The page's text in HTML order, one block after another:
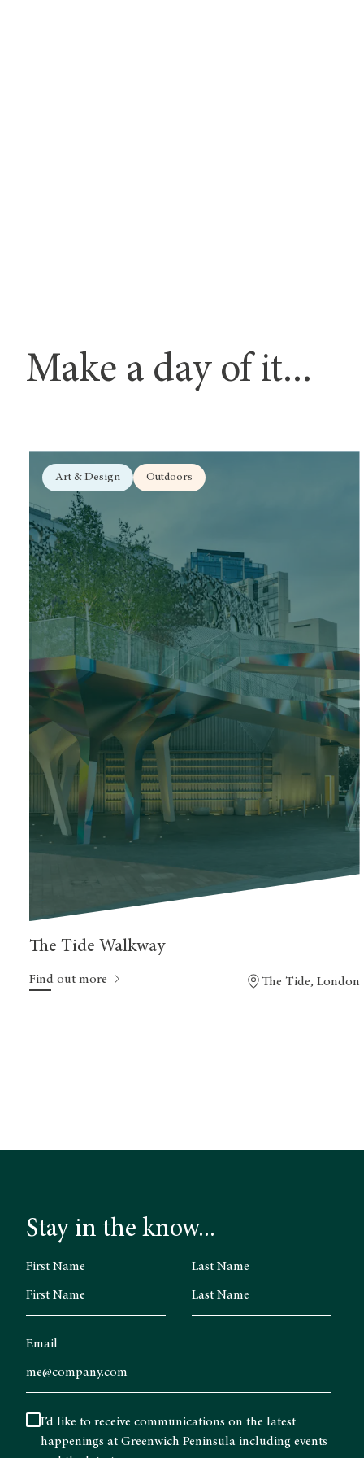
Make a day of it...
Art & Design Outdoors
The Tide Walkway
Find out more The Tide, London
Stay in the know...
First Name Last Name
Email
I’d like to receive communications on the latest
happenings at Greenwich Peninsula including events